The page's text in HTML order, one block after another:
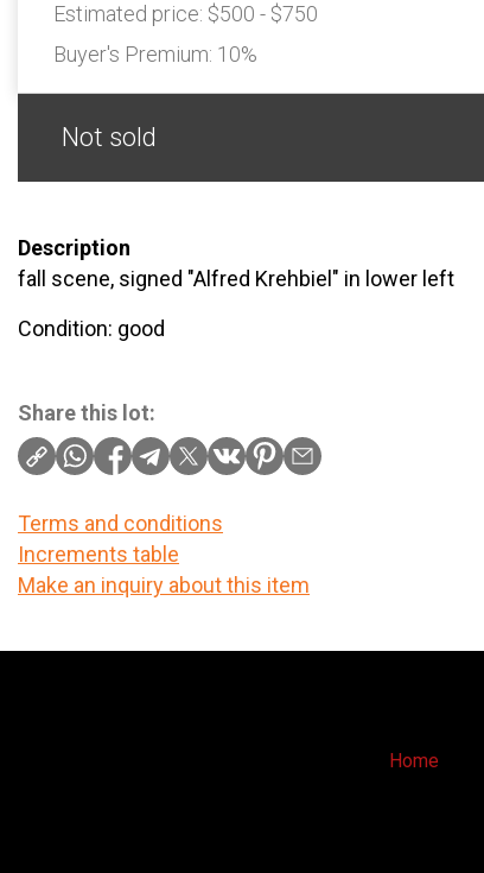
Estimated price: $500 - $750
Buyer's Premium: 10%
Not sold
Description
fall scene, signed "Alfred Krehbiel" in lower left
Condition: good
Share this lot:
Terms and conditions
Increments table
Make an inquiry about this item
Home